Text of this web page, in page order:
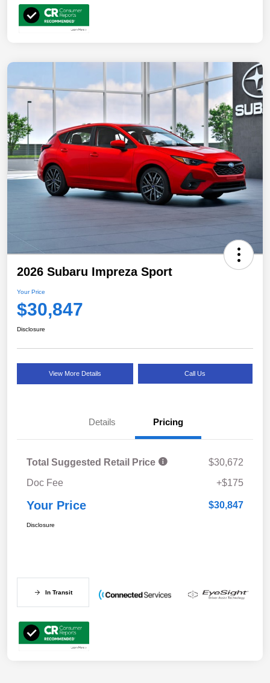
2026 Subaru Impreza Sport
Your Price
$30,847
Disclosure
View More Details Call Us
Details Pricing
Total Suggested Retail Price
$30,672
Doc Fee
+$175
Your Price $30,847
Disclosure
In Transit